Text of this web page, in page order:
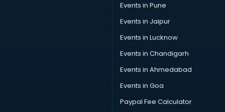
Events in Pune
Events in Jaipur
Events in Lucknow
Events in Chandigarh
Events in Ahmedabad
Events in Goa
Paypal Fee Calculator